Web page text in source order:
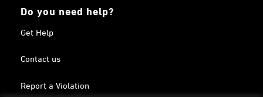
Do you need help?
Get Help
Contact us
Report a Violation